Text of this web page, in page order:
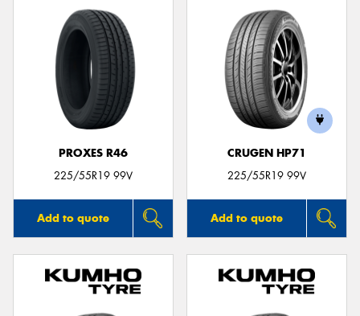
PROXES R46
225/55R19 99V
Add to quote
CRUGEN HP71
225/55R19 99V
Add to quote